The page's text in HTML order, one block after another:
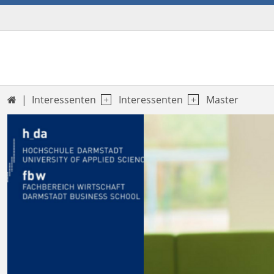
 Interessenten Interessenten Master